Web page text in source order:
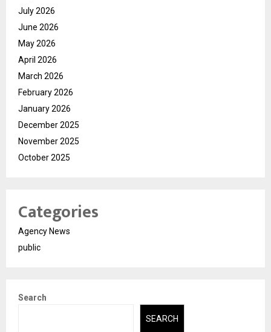
July 2026
June 2026
May 2026
April 2026
March 2026
February 2026
January 2026
December 2025
November 2025
October 2025
Categories
Agency News
public
Search
SEARCH